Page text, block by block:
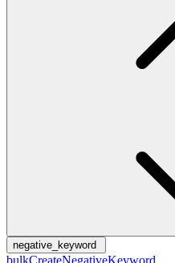
negative_keyword
bulkCreateNegativeKeyword